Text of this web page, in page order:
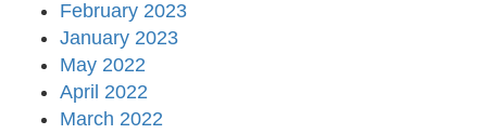
February 2023
January 2023
May 2022
April 2022
March 2022